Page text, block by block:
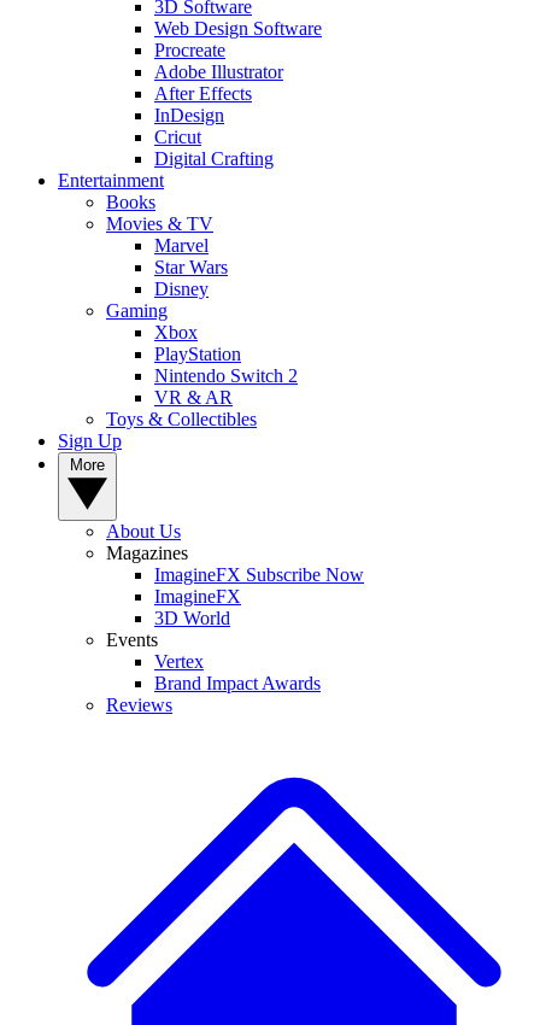
3D Software
Web Design Software
Procreate
Adobe Illustrator
After Effects
InDesign
Cricut
Digital Crafting
Entertainment
Books
Movies & TV
Marvel
Star Wars
Disney
Gaming
Xbox
PlayStation
Nintendo Switch 2
VR & AR
Toys & Collectibles
Sign Up
About Us
Magazines
ImagineFX Subscribe Now
ImagineFX
3D World
Events
Vertex
Brand Impact Awards
Reviews